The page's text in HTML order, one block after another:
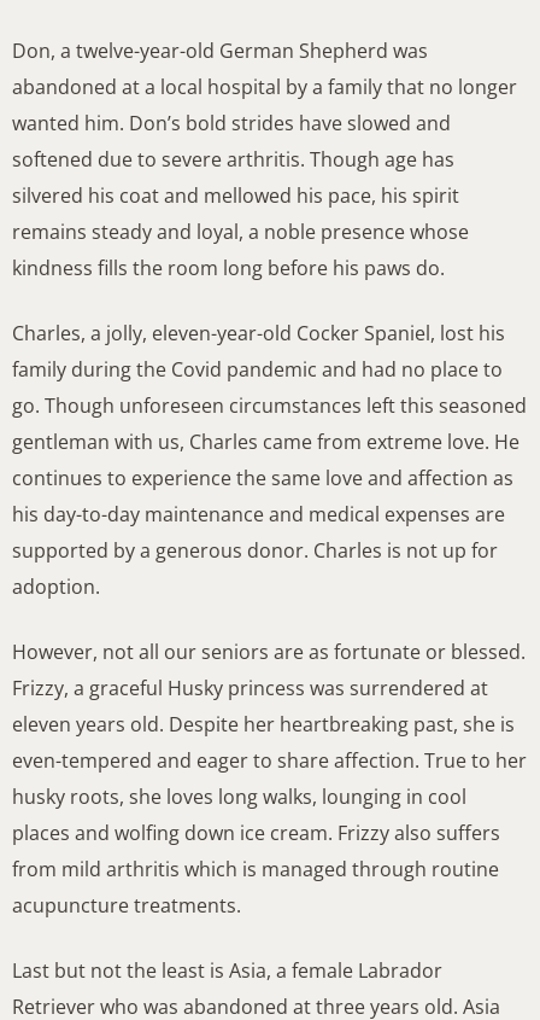
Don, a twelve-year-old German Shepherd was
abandoned at a local hospital by a family that no longer
wanted him. Don’s bold strides have slowed and
softened due to severe arthritis. Though age has
silvered his coat and mellowed his pace, his spirit
remains steady and loyal, a noble presence whose
kindness fills the room long before his paws do.
Charles, a jolly, eleven-year-old Cocker Spaniel, lost his
family during the Covid pandemic and had no place to
go. Though unforeseen circumstances left this seasoned
gentleman with us, Charles came from extreme love. He
continues to experience the same love and affection as
his day-to-day maintenance and medical expenses are
supported by a generous donor. Charles is not up for
adoption.
However, not all our seniors are as fortunate or blessed.
Frizzy, a graceful Husky princess was surrendered at
eleven years old. Despite her heartbreaking past, she is
even-tempered and eager to share affection. True to her
husky roots, she loves long walks, lounging in cool
places and wolfing down ice cream. Frizzy also suffers
from mild arthritis which is managed through routine
acupuncture treatments.
Last but not the least is Asia, a female Labrador
Retriever who was abandoned at three years old. Asia